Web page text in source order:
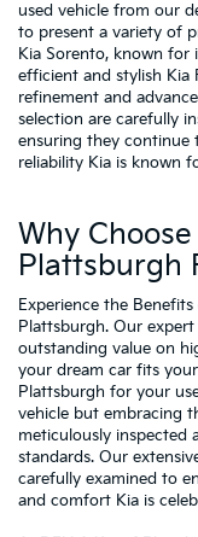
used vehicle from our
to present a variety of
Kia Sorento, known for
efficient and stylish Kia
refinement and
selection are carefully
ensuring they continue
reliability Kia is known
Why
Plattsburgh
Experience the
Plattsburgh. Our expert
outstanding value on
your dream car fits
Plattsburgh for your
vehicle but embracing
meticulously inspected
standards. Our
carefully examined to
and comfort Kia is